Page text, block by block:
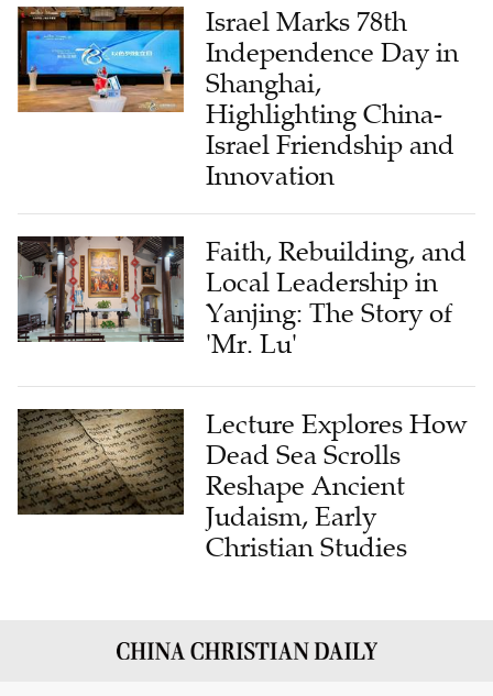
Independence Day in
Shanghai,
Highlighting China-
Israel Friendship and
Innovation
Faith, Rebuilding, and
Local Leadership in
Yanjing: The Story of
'Mr. Lu'
Lecture Explores How
Dead Sea Scrolls
Reshape Ancient
Judaism, Early
Christian Studies